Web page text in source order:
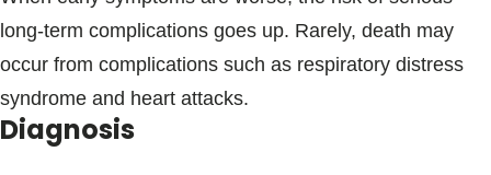
long-term complications goes up. Rarely, death may
occur from complications such as respiratory distress
syndrome and heart attacks.
Diagnosis